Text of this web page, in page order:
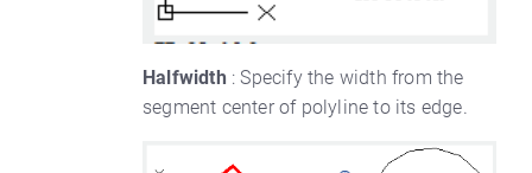
Halfwidth : Specify the width from the
segment center of polyline to its edge.